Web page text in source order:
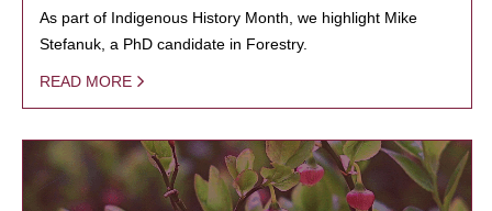
As part of Indigenous History Month, we highlight Mike
Stefanuk, a PhD candidate in Forestry.
READ MORE